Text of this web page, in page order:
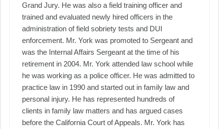
Grand Jury. He was also a field training officer and
trained and evaluated newly hired officers in the
administration of field sobriety tests and DUI
enforcement. Mr. York was promoted to Sergeant and
was the Internal Affairs Sergeant at the time of his
retirement in 2004. Mr. York attended law school while
he was working as a police officer. He was admitted to
practice law in 1990 and started out in family law and
personal injury. He has represented hundreds of
clients in family law matters and has argued cases
before the California Court of Appeals. Mr. York has